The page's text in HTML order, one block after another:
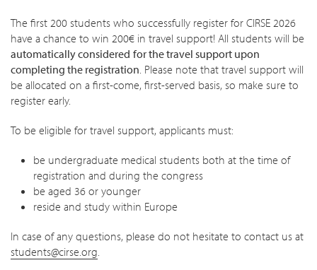
The first 200 students who successfully register for CIRSE 2026
have a chance to win 200€ in travel support! All students will be
automatically considered for the travel support upon
completing the registration. Please note that travel support will
be allocated on a first-come, first-served basis, so make sure to
register early.
To be eligible for travel support, applicants must:
be undergraduate medical students both at the time of
registration and during the congress
be aged 36 or younger
reside and study within Europe
In case of any questions, please do not hesitate to contact us at
students@cirse.org.